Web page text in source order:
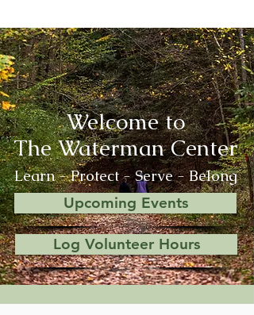
Welcome to
The Waterman Center
Learn - Protect - Serve - Belong
Upcoming Events
Log Volunteer Hours